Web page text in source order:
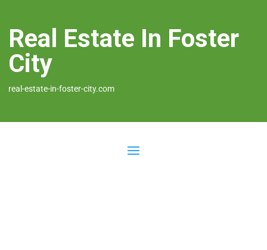
Real Estate In Foster
City
real-estate-in-foster-city.com